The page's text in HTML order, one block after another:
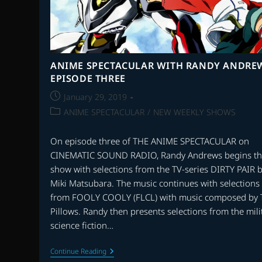
ANIME SPECTACULAR WITH RANDY
EPISODE THREE
Post
published:
January 29, 2019
PostANIME SPECTACULAR / NEW WEEKLY SHOWS
On episode three of THE ANIME SPECTACULAR on
CINEMATIC SOUND RADIO, Randy Andrews begins
show with selections from the TV-series DIRTY PAIR
Miki Matsubara. The music continues with selections
from FOOLY COOLY (FLCL) with music composed by
Pillows. Randy then presents selections from the
science fiction…
Continue ReadingANIME